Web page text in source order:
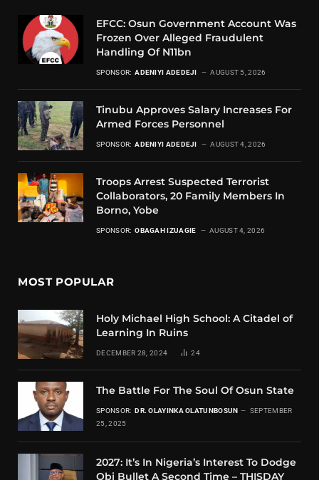
EFCC: Osun Government Account Was
Frozen Over Alleged Fraudulent
Handling Of N11bn
SPONSOR: ADENIYI ADEDEJI AUGUST 5, 2026
Tinubu Approves Salary Increases For
Armed Forces Personnel
SPONSOR: ADENIYI ADEDEJI AUGUST 4, 2026
Troops Arrest Suspected Terrorist
Collaborators, 20 Family Members In
Borno, Yobe
SPONSOR: OBAGAH IZUAGIE AUGUST 4, 2026
MOST POPULAR
Holy Michael High School: A Citadel of
Learning In Ruins
DECEMBER 28, 2024 24
The Battle For The Soul Of Osun State
SPONSOR: DR. OLAYINKA OLATUNBOSUN
SEPTEMBER
25, 2025
2027: It’s In Nigeria’s Interest To Dodge
Obi Bullet A Second Time – THISDAY